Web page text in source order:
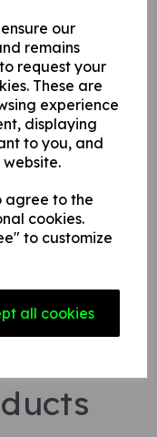
our
remains
request your
These are
experience
displaying
to you, and
agree to the
cookies.
to customize
all cookies